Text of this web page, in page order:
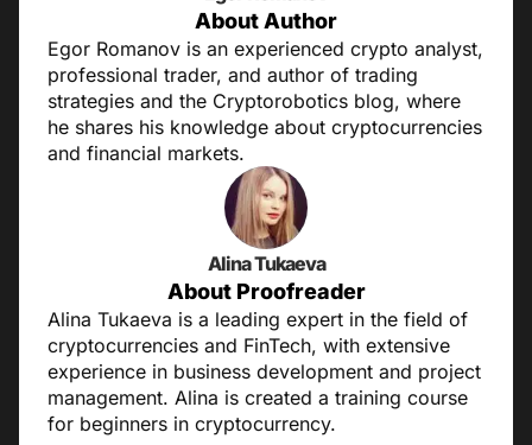
About Author
Egor Romanov is an experienced crypto analyst,
professional trader, and author of trading
strategies and the Cryptorobotics blog, where
he shares his knowledge about cryptocurrencies
and financial markets.
Alina Tukaeva
About Proofreader
Alina Tukaeva is a leading expert in the field of
cryptocurrencies and FinTech, with extensive
experience in business development and project
management. Alina is created a training course
for beginners in cryptocurrency.